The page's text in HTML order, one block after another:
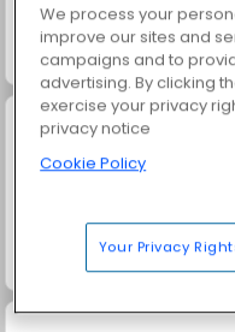
Heroes of Myths
We process your
improve our sites and
campaigns and to
advertising. By clicking
exercise your privacy
privacy notice
Cookie Policy
Your Privacy